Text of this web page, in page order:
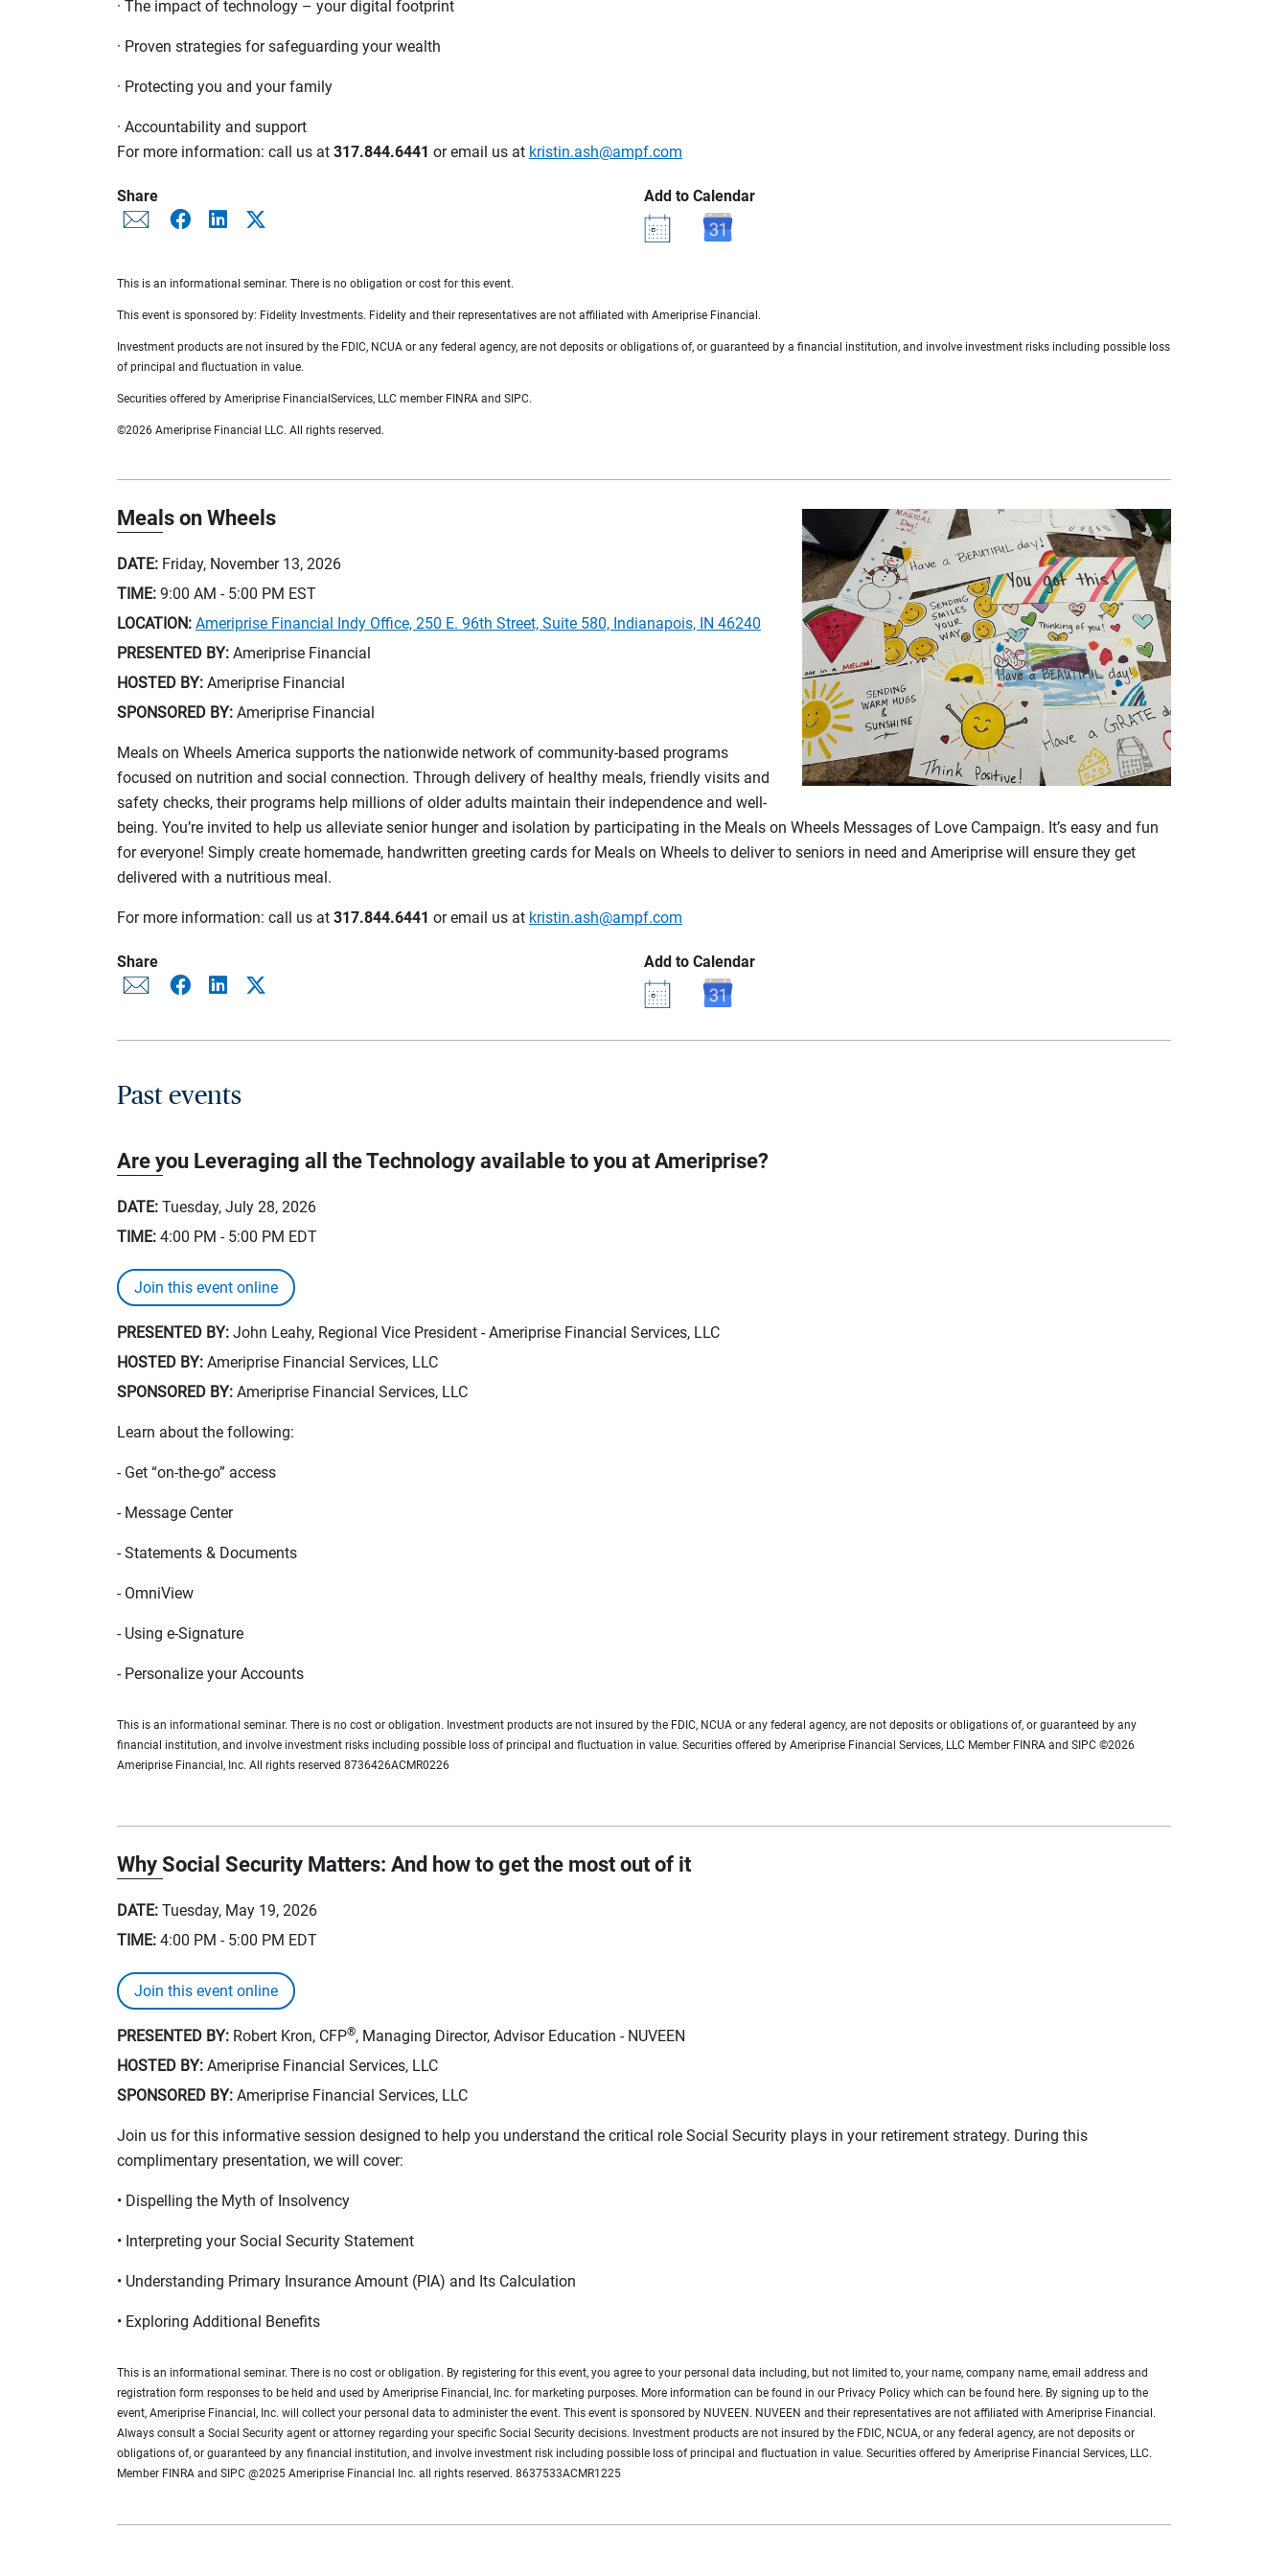
· The impact of technology – your digital footprint
· Proven strategies for safeguarding your wealth
· Protecting you and your family
· Accountability and support
For more information: call us at 317.844.6441 or email us at kristin.ash@ampf.com
Share Add to Calendar
This is an informational seminar. There is no obligation or cost for this event.
This event is sponsored by: Fidelity Investments. Fidelity and their representatives are not affiliated with Ameriprise Financial.
Investment products are not insured by the FDIC, NCUA or any federal agency, are not deposits or obligations of, or guaranteed by a financial institution, and involve investment risks including possible loss
of principal and fluctuation in value.
Securities offered by Ameriprise FinancialServices, LLC member FINRA and SIPC.
©2026 Ameriprise Financial LLC. All rights reserved.
Meals on Wheels
DATE: Friday, November 13, 2026
TIME: 9:00 AM - 5:00 PM EST
LOCATION: Ameriprise Financial Indy Office, 250 E. 96th Street, Suite 580, Indianapois, IN 46240
PRESENTED BY: Ameriprise Financial
HOSTED BY: Ameriprise Financial
SPONSORED BY: Ameriprise Financial
Meals on Wheels America supports the nationwide network of community-based programs
focused on nutrition and social connection. Through delivery of healthy meals, friendly visits and
safety checks, their programs help millions of older adults maintain their independence and well-
being. You’re invited to help us alleviate senior hunger and isolation by participating in the Meals on Wheels Messages of Love Campaign. It’s easy and fun
for everyone! Simply create homemade, handwritten greeting cards for Meals on Wheels to deliver to seniors in need and Ameriprise will ensure they get
delivered with a nutritious meal.
For more information: call us at 317.844.6441 or email us at kristin.ash@ampf.com
Share Add to Calendar
Past events
Are you Leveraging all the Technology available to you at Ameriprise?
DATE: Tuesday, July 28, 2026
TIME: 4:00 PM - 5:00 PM EDT
Join this event online
PRESENTED BY: John Leahy, Regional Vice President - Ameriprise Financial Services, LLC
HOSTED BY: Ameriprise Financial Services, LLC
SPONSORED BY: Ameriprise Financial Services, LLC
Learn about the following:
- Get “on-the-go” access
- Message Center
- Statements & Documents
- OmniView
- Using e-Signature
- Personalize your Accounts
This is an informational seminar. There is no cost or obligation. Investment products are not insured by the FDIC, NCUA or any federal agency, are not deposits or obligations of, or guaranteed by any
financial institution, and involve investment risks including possible loss of principal and fluctuation in value. Securities offered by Ameriprise Financial Services, LLC Member FINRA and SIPC ©2026
Ameriprise Financial, Inc. All rights reserved 8736426ACMR0226
Why Social Security Matters: And how to get the most out of it
DATE: Tuesday, May 19, 2026
TIME: 4:00 PM - 5:00 PM EDT
Join this event online
PRESENTED BY: Robert Kron, CFP®, Managing Director, Advisor Education - NUVEEN
HOSTED BY: Ameriprise Financial Services, LLC
SPONSORED BY: Ameriprise Financial Services, LLC
Join us for this informative session designed to help you understand the critical role Social Security plays in your retirement strategy. During this
complimentary presentation, we will cover:
• Dispelling the Myth of Insolvency
• Interpreting your Social Security Statement
• Understanding Primary Insurance Amount (PIA) and Its Calculation
• Exploring Additional Benefits
This is an informational seminar. There is no cost or obligation. By registering for this event, you agree to your personal data including, but not limited to, your name, company name, email address and
registration form responses to be held and used by Ameriprise Financial, Inc. for marketing purposes. More information can be found in our Privacy Policy which can be found here. By signing up to the
event, Ameriprise Financial, Inc. will collect your personal data to administer the event. This event is sponsored by NUVEEN. NUVEEN and their representatives are not affiliated with Ameriprise Financial.
Always consult a Social Security agent or attorney regarding your specific Social Security decisions. Investment products are not insured by the FDIC, NCUA, or any federal agency, are not deposits or
obligations of, or guaranteed by any financial institution, and involve investment risk including possible loss of principal and fluctuation in value. Securities offered by Ameriprise Financial Services, LLC.
Member FINRA and SIPC @2025 Ameriprise Financial Inc. all rights reserved. 8637533ACMR1225